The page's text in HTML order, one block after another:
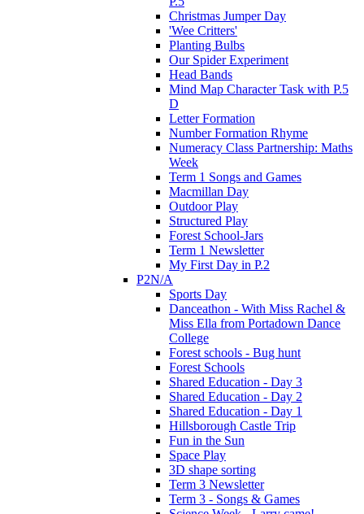
Christmas Jumper Day
'Wee Critters'
Planting Bulbs
Our Spider Experiment
Head Bands
Mind Map Character Task with P.5
D
Letter Formation
Number Formation Rhyme
Numeracy Class Partnership: Maths
Week
Term 1 Songs and Games
Macmillan Day
Outdoor Play
Structured Play
Forest School-Jars
Term 1 Newsletter
My First Day in P.2
P2N/A
Sports Day
Danceathon - With Miss Rachel &
Miss Ella from Portadown Dance
College
Forest schools - Bug hunt
Forest Schools
Shared Education - Day 3
Shared Education - Day 2
Shared Education - Day 1
Hillsborough Castle Trip
Fun in the Sun
Space Play
3D shape sorting
Term 3 Newsletter
Term 3 - Songs & Games